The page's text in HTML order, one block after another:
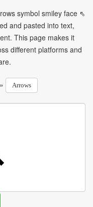
symbol smiley face ⇖
and pasted into text,
This page makes it
different platforms and
» Arrows